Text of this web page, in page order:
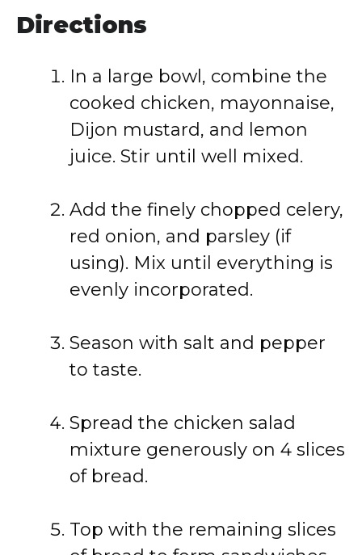
Directions
In a large bowl, combine the
cooked chicken, mayonnaise,
Dijon mustard, and
lemon
juice. Stir until well mixed.
Add the finely chopped celery,
red onion, and parsley (if
using). Mix until everything is
evenly incorporated.
Season with salt and pepper
to taste.
Spread the chicken salad
mixture generously on 4 slices
of bread.
Top with the remaining slices